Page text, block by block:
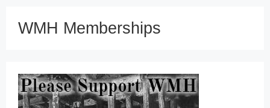
WMH Memberships